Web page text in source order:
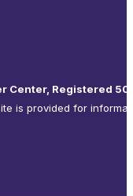
Center, Registered
is provided for